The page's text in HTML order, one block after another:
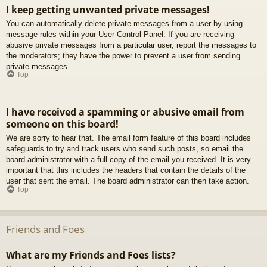
I keep getting unwanted private messages!
You can automatically delete private messages from a user by using
message rules within your User Control Panel. If you are receiving
abusive private messages from a particular user, report the messages to
the moderators; they have the power to prevent a user from sending
private messages.
Top
I have received a spamming or abusive email from
someone on this board!
We are sorry to hear that. The email form feature of this board includes
safeguards to try and track users who send such posts, so email the
board administrator with a full copy of the email you received. It is very
important that this includes the headers that contain the details of the
user that sent the email. The board administrator can then take action.
Top
Friends and Foes
What are my Friends and Foes lists?